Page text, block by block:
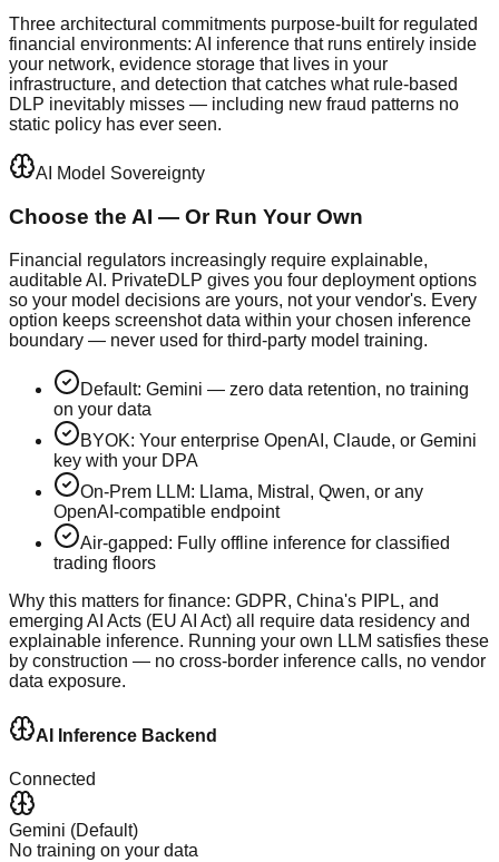
Three architectural commitments purpose-built for regulated
financial environments: AI inference that runs entirely inside
your network, evidence storage that lives in your
infrastructure, and detection that catches what rule-based
DLP inevitably misses — including new fraud patterns no
static policy has ever seen.
AI Model Sovereignty
Choose the AI — Or Run Your Own
Financial regulators increasingly require explainable,
auditable AI. PrivateDLP gives you four deployment options
so your model decisions are yours, not your vendor's. Every
option keeps screenshot data within your chosen inference
boundary — never used for third-party model training.
Default: Gemini — zero data retention, no training
on your data
BYOK: Your enterprise OpenAI, Claude, or Gemini
key with your DPA
On-Prem LLM: Llama, Mistral, Qwen, or any
OpenAI-compatible endpoint
Air-gapped: Fully offline inference for classified
trading floors
Why this matters for finance: GDPR, China's PIPL, and
emerging AI Acts (EU AI Act) all require data residency and
explainable inference. Running your own LLM satisfies these
by construction — no cross-border inference calls, no vendor
data exposure.
AI Inference Backend
Connected
Gemini (Default)
No training on your data